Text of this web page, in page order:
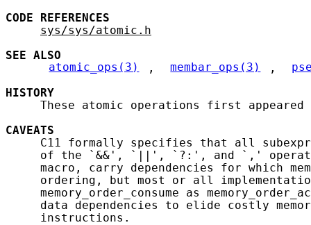
CODE
REFERENCES
sys/sys/atomic.h
SEE ALSO
atomic_ops(3)
, membar_ops(3) ,
HISTORY
These atomic operations first appeared
CAVEATS
C11 formally specifies that all
of the `&&', `||', `?:', and `,'
macro, carry dependencies for which
ordering, but most or all
memory_order_consume as
data dependencies to elide costly
     instructions.